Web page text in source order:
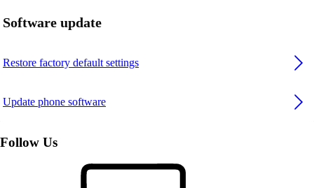
Software update
Restore factory default settings
Update phone software
Follow Us